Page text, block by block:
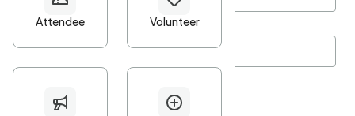
Password*
Minimum 10 characters